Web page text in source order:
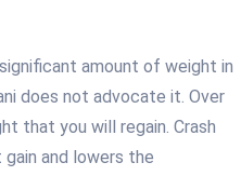
amount of weight in
does not advocate it. Over
that you will regain. Crash
and lowers the